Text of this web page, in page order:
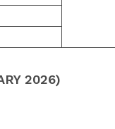
2026)